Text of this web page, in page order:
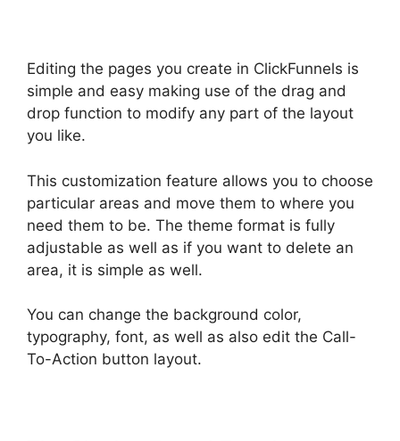
Editing the pages you create in ClickFunnels is
simple and easy making use of the drag and
drop function to modify any part of the layout
you like.
This customization feature allows you to choose
particular areas and move them to where you
need them to be. The theme format is fully
adjustable as well as if you want to delete an
area, it is simple as well.
You can change the background color,
typography, font, as well as also edit the Call-
To-Action button layout.